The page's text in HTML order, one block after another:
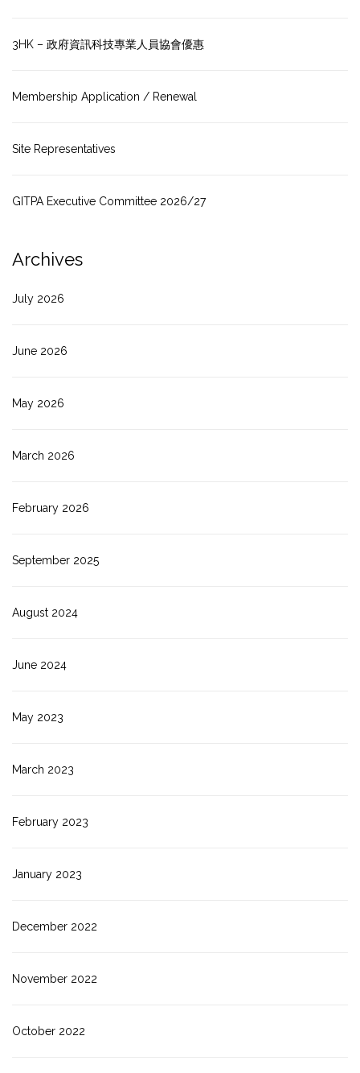
3HK – 政府資訊科技專業人員協會優惠
Membership Application / Renewal
Site Representatives
GITPA Executive Committee 2026/27
Archives
July 2026
June 2026
May 2026
March 2026
February 2026
September 2025
August 2024
June 2024
May 2023
March 2023
February 2023
January 2023
December 2022
November 2022
October 2022